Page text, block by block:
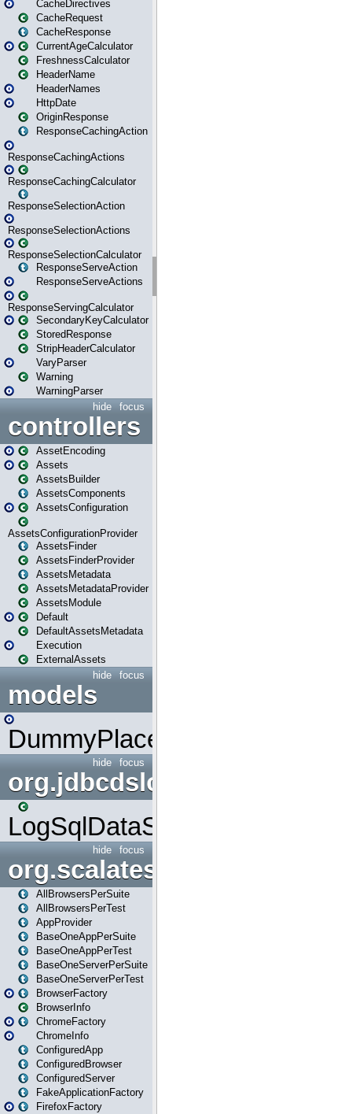
CacheDirectives
CacheRequest
CacheResponse
CurrentAgeCalculator
FreshnessCalculator
HeaderName
HeaderNames
HttpDate
OriginResponse
ResponseCachingAction
ResponseCachingActions
ResponseCachingCalculator
ResponseSelectionAction
ResponseSelectionActions
ResponseSelectionCalculator
ResponseServeAction
ResponseServeActions
ResponseServingCalculator
SecondaryKeyCalculator
StoredResponse
StripHeaderCalculator
VaryParser
Warning
WarningParser
focus
hide
controllers
AssetEncoding
Assets
AssetsBuilder
AssetsComponents
AssetsConfiguration
AssetsConfigurationProvider
AssetsFinder
AssetsFinderProvider
AssetsMetadata
AssetsMetadataProvider
AssetsModule
Default
DefaultAssetsMetadata
Execution
ExternalAssets
focus
hide
models
DummyPlaceHolder
focus
hide
org.jdbcdslog
LogSqlDataSource
focus
hide
org.scalatestplus.play
AllBrowsersPerSuite
AllBrowsersPerTest
AppProvider
BaseOneAppPerSuite
BaseOneAppPerTest
BaseOneServerPerSuite
BaseOneServerPerTest
BrowserFactory
BrowserInfo
ChromeFactory
ChromeInfo
ConfiguredApp
ConfiguredBrowser
ConfiguredServer
FakeApplicationFactory
FirefoxFactory